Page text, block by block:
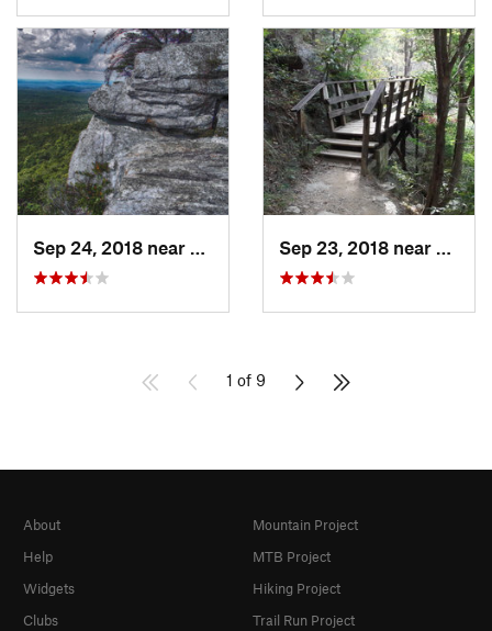
Oxford, AL
1 of 9
About
Help
Widgets
Clubs
Mountain Project
MTB Project
Hiking Project
Trail Run Project